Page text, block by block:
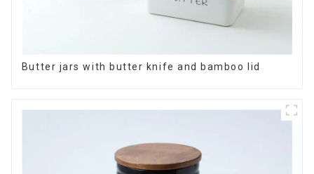
Butter jars with butter knife and bamboo lid